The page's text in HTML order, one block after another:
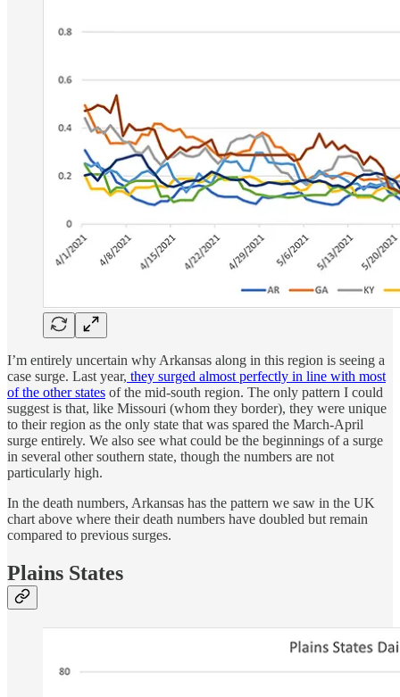
I’m entirely uncertain why Arkansas along in this region is seeing a
case surge. Last year, they surged almost perfectly in line with most
of the other states of the mid-south region. The only pattern I could
suggest is that, like Missouri (whom they border), they were unique
to their region as the only state that was spared the March-April
surge entirely. We also see what could be the beginnings of a surge
in several other southern state, though the numbers are not
particularly high.
In the death numbers, Arkansas has the pattern we saw in the UK
chart above where their death numbers have doubled but remain
compared to previous surges.
Plains States